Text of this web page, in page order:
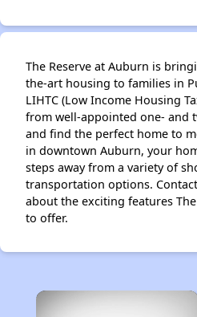
The Reserve at Auburn is
the-art housing to families in
LIHTC (Low Income Housing
from well-appointed one- and
and find the perfect home to
in downtown Auburn, your
steps away from a variety of
transportation options.
about the exciting features
to offer.
×